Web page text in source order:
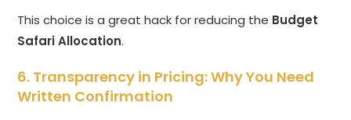
This choice is a great hack for reducing the Budget
Safari Allocation.
6. Transparency in Pricing: Why You Need
Written Confirmation